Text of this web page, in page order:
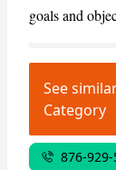
goals and
See
Category
876-